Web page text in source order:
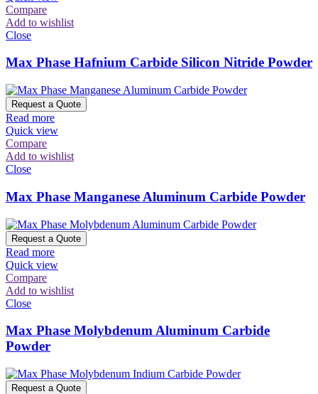
Compare
Add to wishlist
Close
Max Phase Hafnium Carbide Silicon Nitride Powder
Request a Quote
Read more
Quick view
Compare
Add to wishlist
Close
Max Phase Manganese Aluminum Carbide Powder
Request a Quote
Read more
Quick view
Compare
Add to wishlist
Close
Max Phase Molybdenum Aluminum Carbide
Powder
Request a Quote